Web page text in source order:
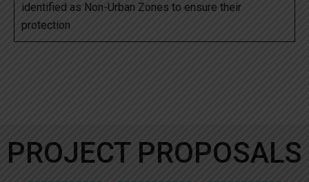
identified as Non-Urban Zones to ensure their
protection
PROJECT PROPOSALS